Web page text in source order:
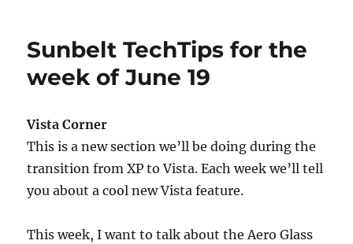
to
Wireless
Sunbelt TechTips for the
week of June 19
Vista Corner
This is a new section we’ll be doing during the
transition from XP to Vista. Each week we’ll tell
you about a cool new Vista feature.
This week, I want to talk about the Aero Glass